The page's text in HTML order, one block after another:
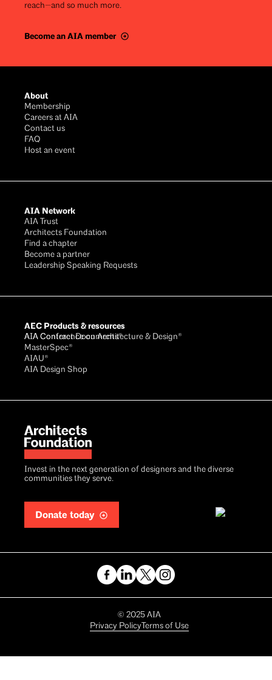
reach—and so much more.
Become an AIA member
Invest in the next generation of designers and the diverse
communities they serve.
Donate today
About
Membership
Careers at AIA
Contact us
FAQ
Host an event
AIA Network
AIA Trust
Architects Foundation
Find a chapter
Become a partner
Leadership Speaking Requests
AEC Products & resources
AIA Conference on Architecture & Design®
AIA Contract Documents®
MasterSpec®
AIAU®
AIA Design Shop
Copyright
© 2025 AIA
Privacy Policy Terms of Use